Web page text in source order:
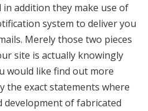
addition they make use of
system to deliver you
Merely those two pieces
site is actually knowingly
would like find out more
the exact statements where
development of fabricated